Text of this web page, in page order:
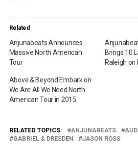
Related
Anjunabeats Announces
Massive North American
Tour
Brings 10
Raleigh on
Above & Beyond Embark on
We Are All We Need North
American Tour in 2015
RELATED TOPICS: ANJUNABEATS
GABRIEL & DRESDEN
JASON ROSS